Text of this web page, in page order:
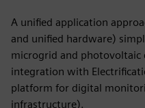
A unified application
and unified hardware)
microgrid and photovoltaic
integration with
platform for digital
infrastructure).